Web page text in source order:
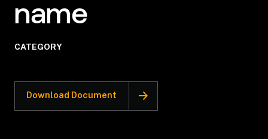
name
CATEGORY
Download Document